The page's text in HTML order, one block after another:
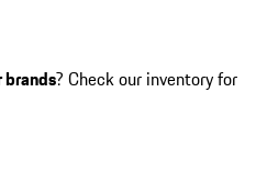
brands? Check our inventory for